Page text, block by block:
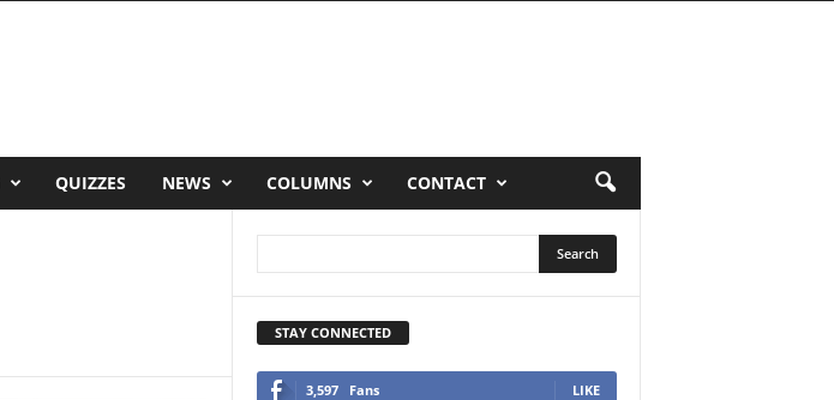
QUIZZES NEWS COLUMNS CONTACT
STAY CONNECTED
3,597 Fans LIKE